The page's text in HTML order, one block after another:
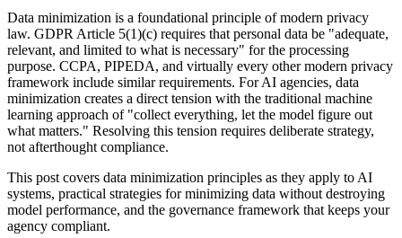
Data minimization is a foundational principle of modern privacy
law. GDPR Article 5(1)(c) requires that personal data be "adequate,
relevant, and limited to what is necessary" for the processing
purpose. CCPA, PIPEDA, and virtually every other modern privacy
framework include similar requirements. For AI agencies, data
minimization creates a direct tension with the traditional machine
learning approach of "collect everything, let the model figure out
what matters." Resolving this tension requires deliberate strategy,
not afterthought compliance.
This post covers data minimization principles as they apply to AI
systems, practical strategies for minimizing data without destroying
model performance, and the governance framework that keeps your
agency compliant.